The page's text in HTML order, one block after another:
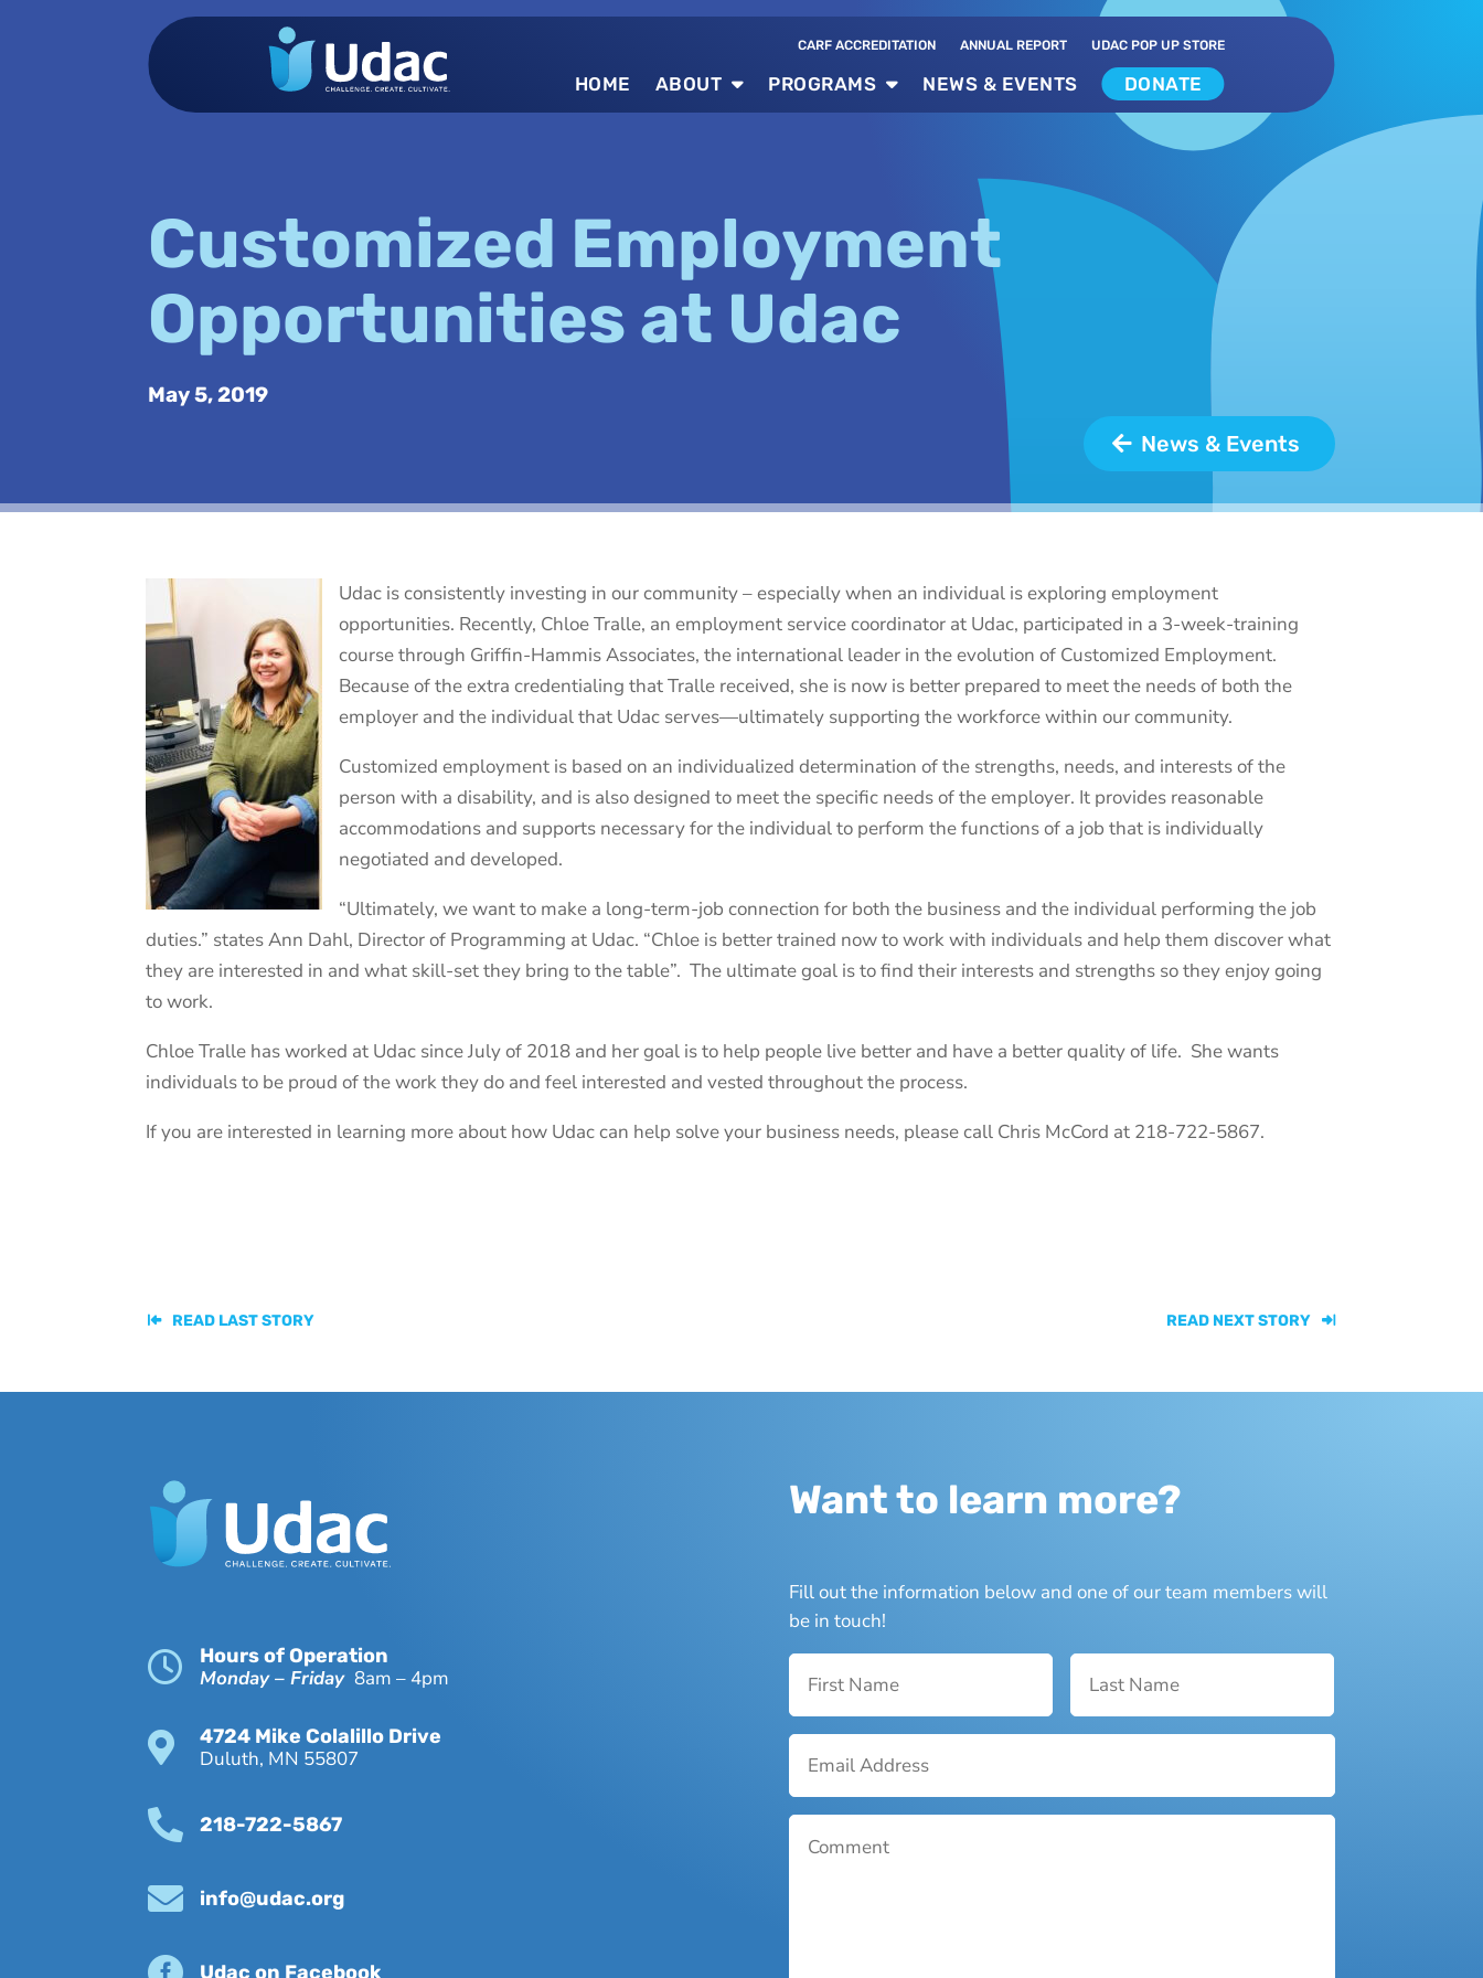
CARF ACCREDITATION ANNUAL REPORT UDAC POP UP STORE
HOME ABOUT PROGRAMS NEWS & EVENTS DONATE
Customized Employment
Opportunities at Udac
May 5, 2019
News & Events
Udac is consistently investing in our community – especially when an individual is exploring employment
opportunities. Recently, Chloe Tralle, an employment service coordinator at Udac, participated in a 3-week-training
course through Griffin-Hammis Associates, the international leader in the evolution of Customized Employment.
Because of the extra credentialing that Tralle received, she is now is better prepared to meet the needs of both the
employer and the individual that Udac serves—ultimately supporting the workforce within our community.
Customized employment is based on an individualized determination of the strengths, needs, and interests of the
person with a disability, and is also designed to meet the specific needs of the employer. It provides reasonable
accommodations and supports necessary for the individual to perform the functions of a job that is individually
negotiated and developed.
“Ultimately, we want to make a long-term-job connection for both the business and the individual performing the job
duties.” states Ann Dahl, Director of Programming at Udac. “Chloe is better trained now to work with individuals and help them discover what
they are interested in and what skill-set they bring to the table”. The ultimate goal is to find their interests and strengths so they enjoy going
to work.
Chloe Tralle has worked at Udac since July of 2018 and her goal is to help people live better and have a better quality of life. She wants
individuals to be proud of the work they do and feel interested and vested throughout the process.
If you are interested in learning more about how Udac can help solve your business needs, please call Chris McCord at 218-722-5867.
READ NEXT STORY
READ LAST STORY
 Hours of Operation
Monday – Friday 8am – 4pm
 4724 Mike Colalillo Drive
Duluth, MN 55807
 218-722-5867
 info@udac.org
Udac on Facebook
Want to learn more?
Fill out the information below and one of our team members will
be in touch!
Name
Email
Comment